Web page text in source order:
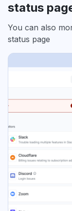
status
You can also
status page